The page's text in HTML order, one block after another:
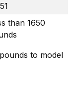
than 1650
to model